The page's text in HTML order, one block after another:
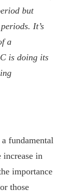
but
It’s
a
is doing its
fundamental
increase in
importance
those